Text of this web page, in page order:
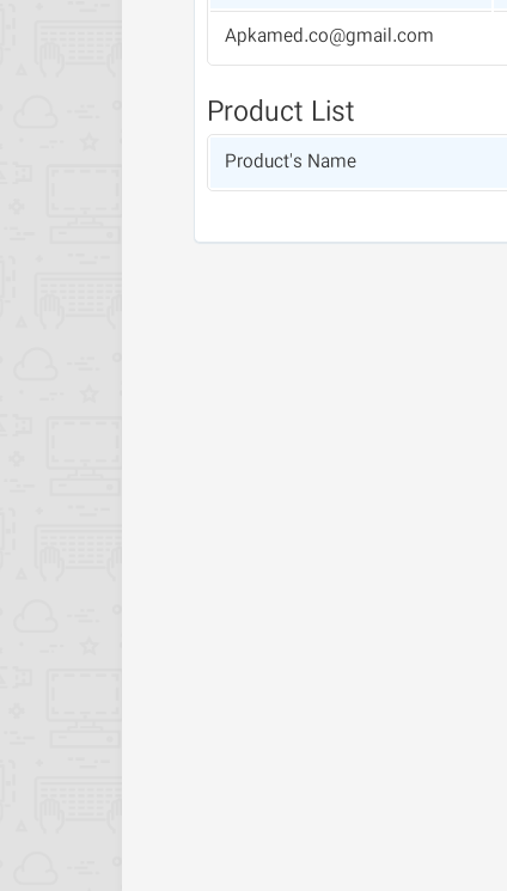
Apkamed.co@gmail.com
Product List
Product's Name